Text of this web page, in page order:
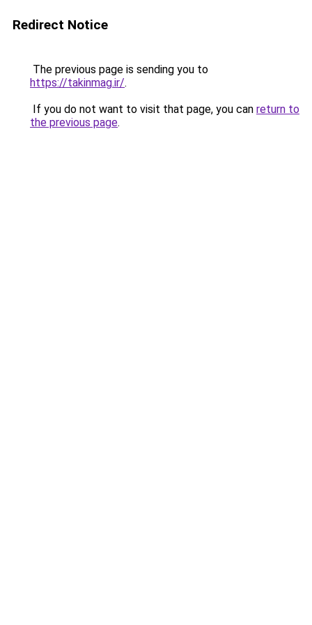
Redirect Notice
The previous page is sending you to
https://takinmag.ir/.
If you do not want to visit that page, you can return to
the previous page.